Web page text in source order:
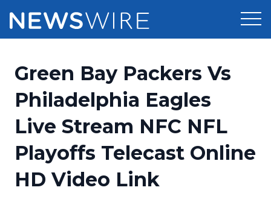
Press Release Distribution
Press Release Optimizer
Media Suite
Media Database
Pricing
Customer Stories
Resources
Education
Newsroom
Green Bay Packers Vs
Philadelphia Eagles
Live Stream NFC NFL
Playoffs Telecast Online
HD Video Link